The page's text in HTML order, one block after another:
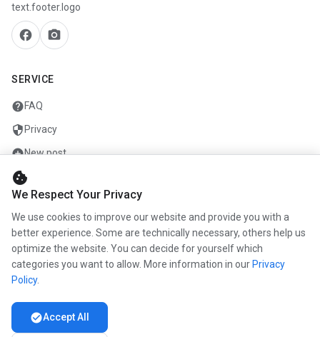
text.footer.logo
facebook camera_alt
SERVICE
helpFAQ
security Privacy
add_circleNew post
mailContact
COMPANY
infoAbout us
work Career
Partners
cookie
We Respect Your Privacy
We use cookies to improve our website and provide you with a
better experience. Some are technically necessary, others help us
optimize the website. You can decide for yourself which
categories you want to allow. More information in our Privacy
Policy.
check_circleAccept All